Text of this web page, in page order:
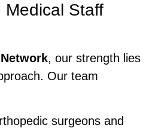
Medical Staff
, our strength lies
Our team
surgeons and